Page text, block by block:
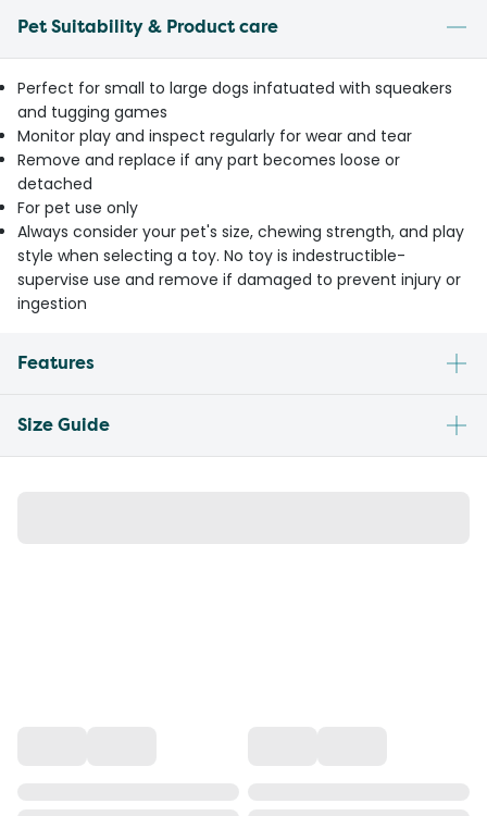
Pet Suitability & Product care
Perfect for small to large dogs infatuated with squeakers
and tugging games
Monitor play and inspect regularly for wear and tear
Remove and replace if any part becomes loose or
detached
For pet use only
Always consider your pet's size, chewing strength, and play
style when selecting a toy. No toy is indestructible-
supervise use and remove if damaged to prevent injury or
ingestion
Features
Size Guide